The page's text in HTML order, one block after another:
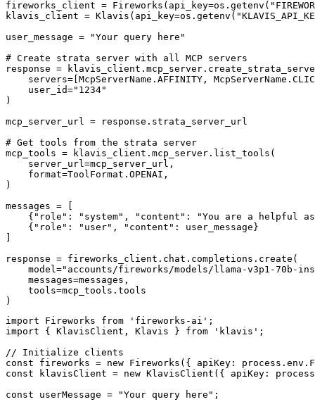
fireworks_client =
klavis_client =
user_message = "Your query here"
# Create strata server with all MCP servers
response =
servers=[McpServerName.AFFINITY,
    user_id="1234"
)
mcp_server_url = response.strata_server_url
# Get tools from the strata server
mcp_tools = klavis_client.mcp_server.list_tools(
    server_url=mcp_server_url,
    format=ToolFormat.OPENAI,
)
messages = [
{"role": "system", "content": "You are a helpful
    {"role": "user", "content": user_message}
]
response = fireworks_client.chat.completions.create(
model="accounts/fireworks/models/llama-v3p1-70b-
    messages=messages,
    tools=mcp_tools.tools
)
import Fireworks from 'fireworks-ai';
import { KlavisClient, Klavis } from 'klavis';
// Initialize clients
const fireworks = new Fireworks({ apiKey:
const klavisClient = new KlavisClient({ apiKey:
const userMessage = "Your query here";